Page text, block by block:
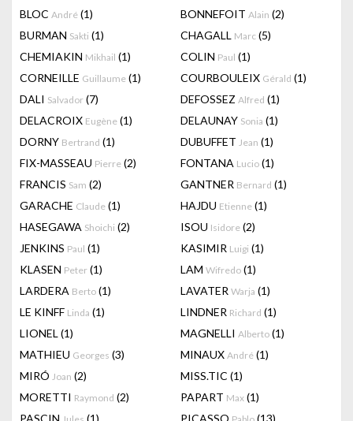
BLOC André (1) BONNEFOIT Alain (2)
BURMAN Sakti (1) CHAGALL Marc (5)
CHEMIAKIN Mikhail (1) COLIN Paul (1)
CORNEILLE Guillaume (1) COURBOULEIX Gérald (1)
DALI Salvador (7) DEFOSSEZ Alfred (1)
DELACROIX Eugène (1) DELAUNAY Sonia (1)
DORNY Bertrand (1) DUBUFFET Jean (1)
FIX-MASSEAU Pierre (2) FONTANA Lucio (1)
FRANCIS Sam (2) GANTNER Bernard (1)
GARACHE Claude (1) HAJDU Etienne (1)
HASEGAWA Shoichi (2) ISOU Isidore (2)
JENKINS Paul (1) KASIMIR Luigi (1)
KLASEN Peter (1) LAM Wifredo (1)
LARDERA Berto (1) LAVATER Warja (1)
LE KINFF Linda (1) LINDNER Richard (1)
LIONEL (1) MAGNELLI Alberto (1)
MATHIEU Georges (3) MINAUX André (1)
MIRÓ Joan (2) MISS.TIC (1)
MORETTI Raymond (2) PAPART Max (1)
PASCIN
(1) PICASSO (13)